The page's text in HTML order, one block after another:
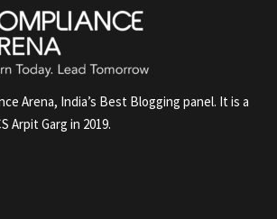
Arena, India’s Best Blogging panel. It is a
Arpit Garg in 2019.